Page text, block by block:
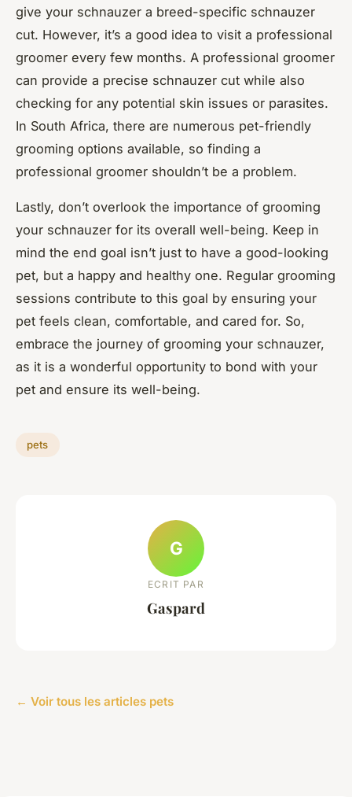
give your schnauzer a breed-specific schnauzer
cut. However, it’s a good idea to visit a professional
groomer every few months. A professional groomer
can provide a precise schnauzer cut while also
checking for any potential skin issues or parasites.
In South Africa, there are numerous pet-friendly
grooming options available, so finding a
professional groomer shouldn’t be a problem.
Lastly, don’t overlook the importance of grooming
your schnauzer for its overall well-being. Keep in
mind the end goal isn’t just to have a good-looking
pet, but a happy and healthy one. Regular grooming
sessions contribute to this goal by ensuring your
pet feels clean, comfortable, and cared for. So,
embrace the journey of grooming your schnauzer,
as it is a wonderful opportunity to bond with your
pet and ensure its well-being.
pets
G
ECRIT PAR
Gaspard
← Voir tous les articles pets